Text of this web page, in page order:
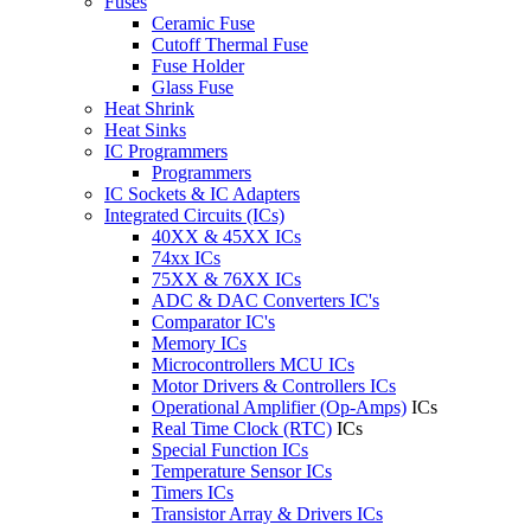
Ceramic Fuse
Cutoff Thermal Fuse
Fuse Holder
Glass Fuse
Heat Shrink
Heat Sinks
IC Programmers
Programmers
IC Sockets & IC Adapters
Integrated Circuits (ICs)
40XX & 45XX ICs
74xx ICs
75XX & 76XX ICs
ADC & DAC Converters IC's
Comparator IC's
Memory ICs
Microcontrollers MCU ICs
Motor Drivers & Controllers ICs
Operational Amplifier (Op-Amps) ICs
Real Time Clock (RTC) ICs
Special Function ICs
Temperature Sensor ICs
Timers ICs
Transistor Array & Drivers ICs